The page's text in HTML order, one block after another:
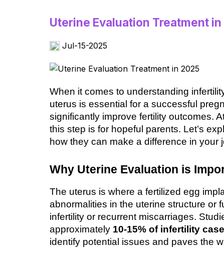
Uterine Evaluation Treatment
Jul-15-2025
When it comes to understanding
uterus is essential for a successful
significantly improve fertility outcomes.
this step is for hopeful parents. Let’s
how they can make a difference in your
Why Uterine Evaluation is
The uterus is where a fertilized egg
abnormalities in the uterine structure or
infertility or recurrent miscarriages.
approximately 10-15% of infertility
identify potential issues and paves the